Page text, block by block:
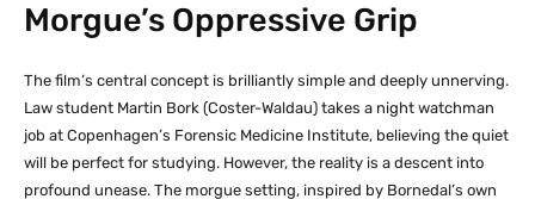
Morgue’s Oppressive Grip
The film’s central concept is brilliantly simple and deeply unnerving.
Law student Martin Bork (Coster-Waldau) takes a night watchman
job at Copenhagen’s Forensic Medicine Institute, believing the quiet
will be perfect for studying. However, the reality is a descent into
profound unease. The morgue setting, inspired by Bornedal’s own